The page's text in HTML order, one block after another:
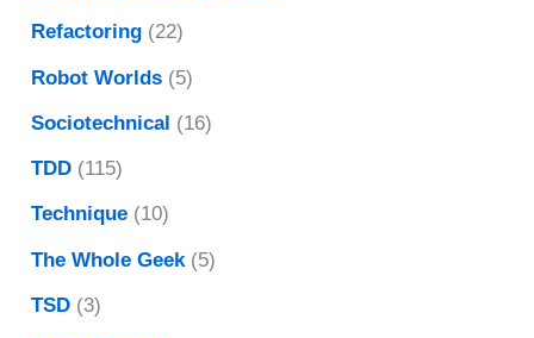
Refactoring (22)
Robot Worlds (5)
Sociotechnical (16)
TDD (115)
Technique (10)
The Whole Geek (5)
TSD (3)